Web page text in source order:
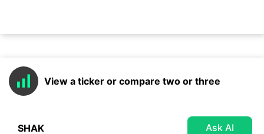
View a ticker or compare two or three
Ask AI